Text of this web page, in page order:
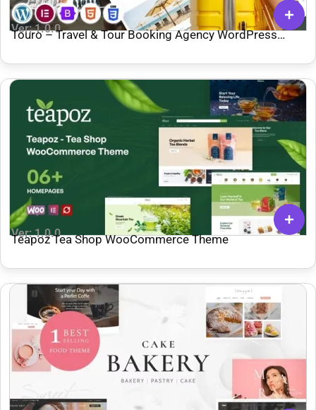
Ver: 1.0.0
Touro – Travel & Tour Booking Agency WordPress
Ver: 1.0.0
Teapoz Tea Shop WooCommerce Theme